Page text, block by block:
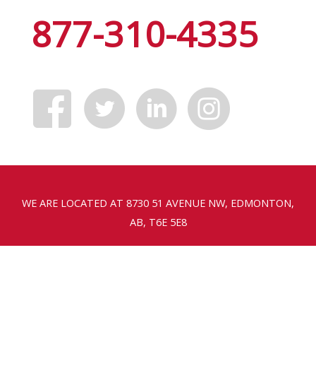
877-310-4335
WE ARE LOCATED AT 8730 51 AVENUE NW, EDMONTON,
AB, T6E 5E8